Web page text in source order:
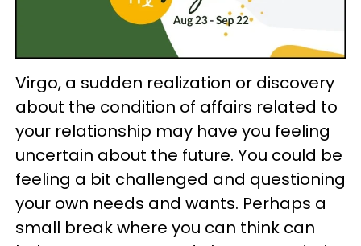
Virgo, a sudden realization or discovery
about the condition of affairs related to
your relationship may have you feeling
uncertain about the future. You could be
feeling a bit challenged and questioning
your own needs and wants. Perhaps a
small break where you can think can